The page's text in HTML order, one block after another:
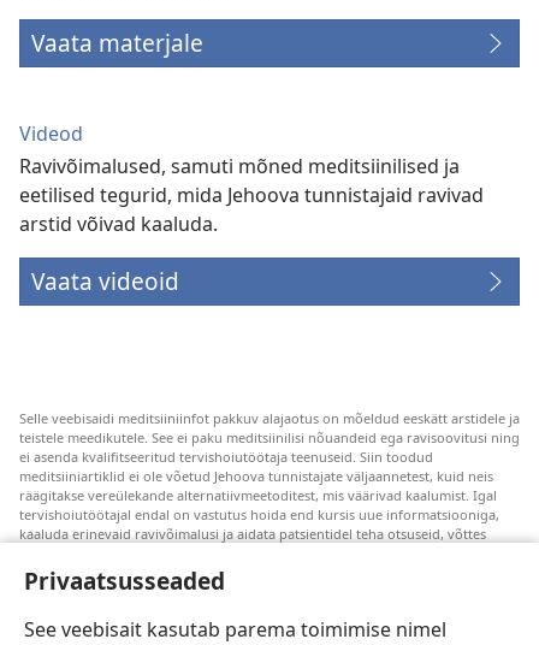
Privaatsusseaded
See veebisait kasutab parema toimimise nimel
Vaata materjale
Videod
Ravivõimalused, samuti mõned meditsiinilised ja
eetilised tegurid, mida Jehoova tunnistajaid ravivad
arstid võivad kaaluda.
Vaata videoid
Selle veebisaidi meditsiiniinfot pakkuv alajaotus on mõeldud eeskätt arstidele ja
teistele meedikutele. See ei paku meditsiinilisi nõuandeid ega ravisoovitusi ning
ei asenda kvalifitseeritud tervishoiutöötaja teenuseid. Siin toodud
meditsiiniartiklid ei ole võetud Jehoova tunnistajate väljaannetest, kuid neis
räägitakse vereülekande alternatiivmeetoditest, mis väärivad kaalumist. Igal
tervishoiutöötajal endal on vastutus hoida end kursis uue informatsiooniga,
kaaluda erinevaid ravivõimalusi ja aidata patsientidel teha otsuseid, võttes
loetletud ravivõtted ei sobi ega ole vastuvõetavad kõigile patsientidele.
nõu saamiseks alati pöörduda arsti poole.